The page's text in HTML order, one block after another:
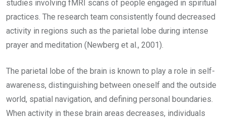
studies involving fMRI scans of people engaged in spiritual
practices. The research team consistently found decreased
activity in regions such as the parietal lobe during intense
prayer and meditation (Newberg et al., 2001).
The parietal lobe of the brain is known to play a role in self-
awareness, distinguishing between oneself and the outside
world, spatial navigation, and defining personal boundaries.
When activity in these brain areas decreases, individuals